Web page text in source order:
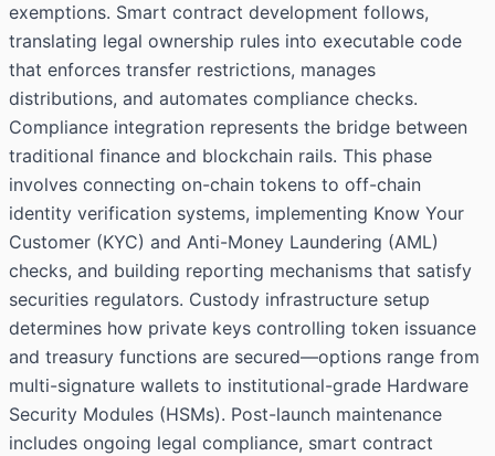
exemptions. Smart contract development follows,
translating legal ownership rules into executable code
that enforces transfer restrictions, manages
distributions, and automates compliance checks.
Compliance integration represents the bridge between
traditional finance and blockchain rails. This phase
involves connecting on-chain tokens to off-chain
identity verification systems, implementing Know Your
Customer (KYC) and Anti-Money Laundering (AML)
checks, and building reporting mechanisms that satisfy
securities regulators. Custody infrastructure setup
determines how private keys controlling token issuance
and treasury functions are secured—options range from
multi-signature wallets to institutional-grade Hardware
Security Modules (HSMs). Post-launch maintenance
includes ongoing legal compliance, smart contract